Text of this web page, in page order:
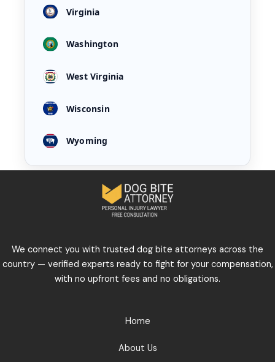
Virginia
Washington
West Virginia
Wisconsin
Wyoming
We connect you with trusted dog bite attorneys across the
country — verified experts ready to fight for your compensation,
with no upfront fees and no obligations.
Home
About Us